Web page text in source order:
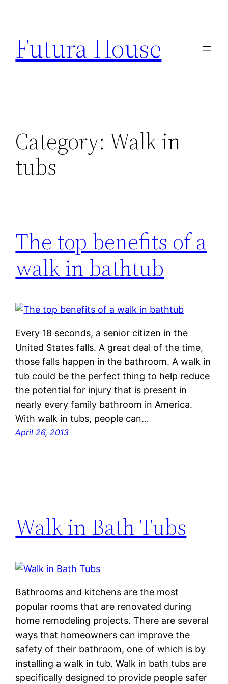
content
Futura House
Category: Walk in
tubs
The top benefits of a
walk in bathtub
Every 18 seconds, a senior citizen in the
United States falls. A great deal of the time,
those falls happen in the bathroom. A walk in
tub could be the perfect thing to help reduce
the potential for injury that is present in
nearly every family bathroom in America.
With walk in tubs, people can…
April 26, 2013
Walk in Bath Tubs
Bathrooms and kitchens are the most
popular rooms that are renovated during
home remodeling projects. There are several
ways that homeowners can improve the
safety of their bathroom, one of which is by
installing a walk in tub. Walk in bath tubs are
specifically designed to provide people safer